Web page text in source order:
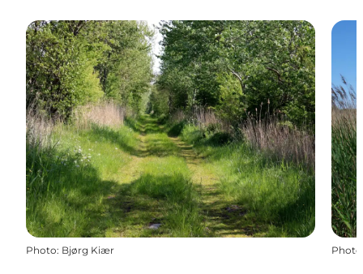
Photo: Bjørg Kiær Photo